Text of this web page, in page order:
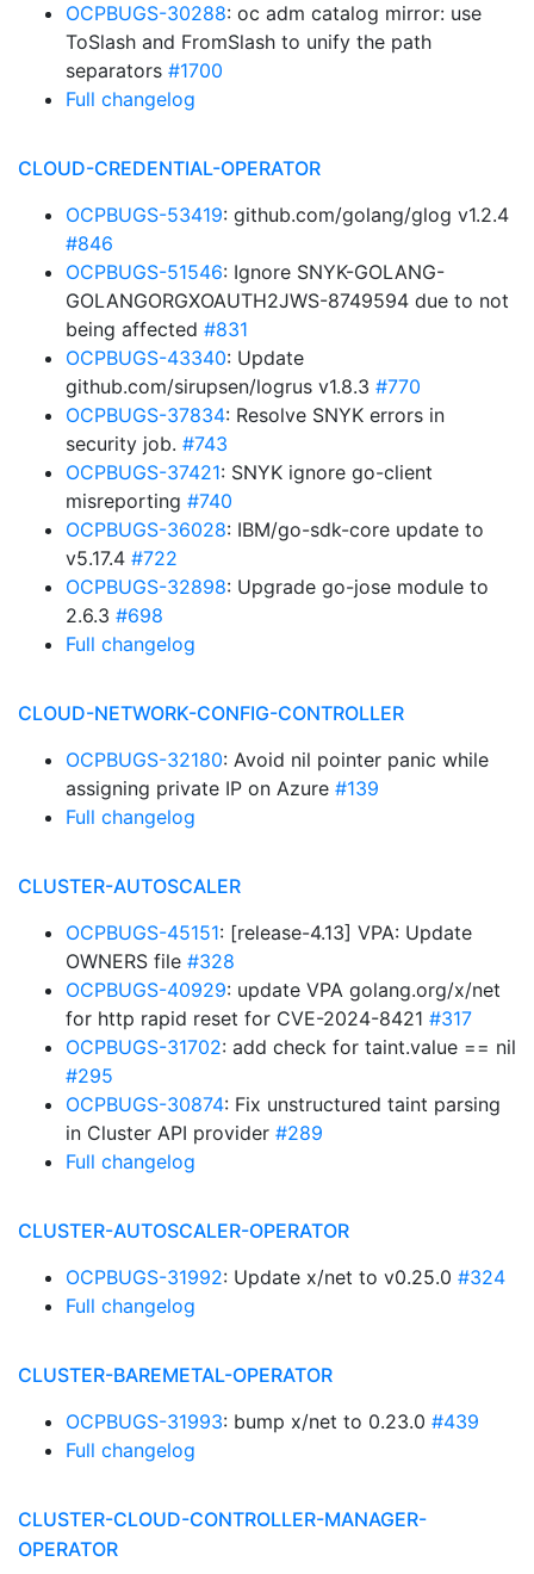
OCPBUGS-30288: oc adm catalog mirror: use
ToSlash and FromSlash to unify the path
separators #1700
Full changelog
CLOUD-CREDENTIAL-OPERATOR
OCPBUGS-53419: github.com/golang/glog v1.2.4
#846
OCPBUGS-51546: Ignore SNYK-GOLANG-
GOLANGORGXOAUTH2JWS-8749594 due to not
being affected #831
OCPBUGS-43340: Update
github.com/sirupsen/logrus v1.8.3 #770
OCPBUGS-37834: Resolve SNYK errors in
security job. #743
OCPBUGS-37421: SNYK ignore go-client
misreporting #740
OCPBUGS-36028: IBM/go-sdk-core update to
v5.17.4 #722
OCPBUGS-32898: Upgrade go-jose module to
2.6.3 #698
Full changelog
CLOUD-NETWORK-CONFIG-CONTROLLER
OCPBUGS-32180: Avoid nil pointer panic while
assigning private IP on Azure #139
Full changelog
CLUSTER-AUTOSCALER
OCPBUGS-45151: [release-4.13] VPA: Update
OWNERS file #328
OCPBUGS-40929: update VPA golang.org/x/net
for http rapid reset for CVE-2024-8421 #317
OCPBUGS-31702: add check for taint.value == nil
#295
OCPBUGS-30874: Fix unstructured taint parsing
in Cluster API provider #289
Full changelog
CLUSTER-AUTOSCALER-OPERATOR
OCPBUGS-31992: Update x/net to v0.25.0 #324
Full changelog
CLUSTER-BAREMETAL-OPERATOR
OCPBUGS-31993: bump x/net to 0.23.0 #439
Full changelog
CLUSTER-CLOUD-CONTROLLER-MANAGER-
OPERATOR